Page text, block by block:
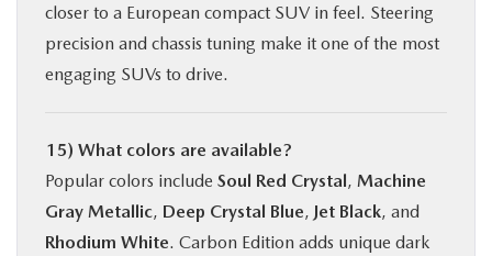
closer to a European compact SUV in feel. Steering
precision and chassis tuning make it one of the most
engaging SUVs to drive.
15) What colors are available?
Popular colors include Soul Red Crystal, Machine
Gray Metallic, Deep Crystal Blue, Jet Black, and
Rhodium White. Carbon Edition adds unique dark